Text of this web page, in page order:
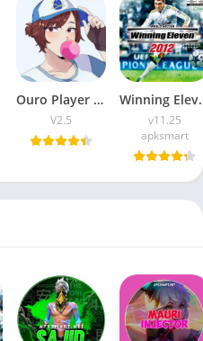
Ouro Player APK Download (Latest Version) v1.0 for Android
V2.5
Winning Eleven
v11.25
apksmart